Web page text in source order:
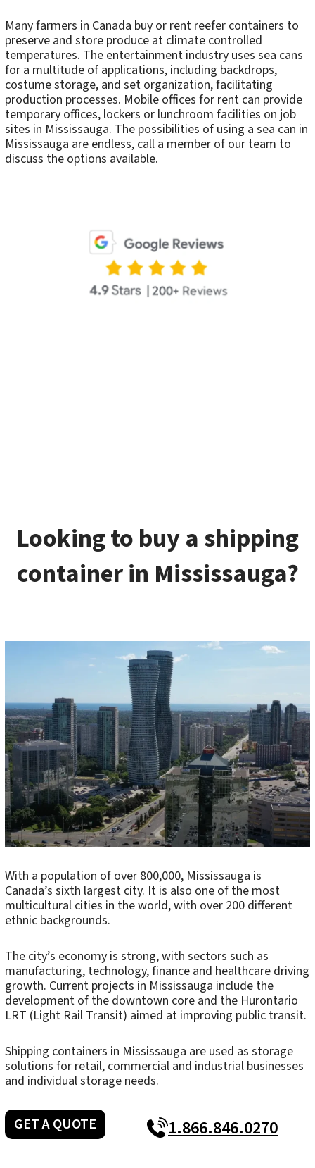
Many farmers in Canada buy or rent reefer containers to
preserve and store produce at climate controlled
temperatures. The entertainment industry uses sea cans
for a multitude of applications, including backdrops,
costume storage, and set organization, facilitating
production processes. Mobile offices for rent can provide
temporary offices, lockers or lunchroom facilities on job
sites in Mississauga. The possibilities of using a sea can in
Mississauga are endless, call a member of our team to
discuss the options available.
Looking to buy a shipping
container in Mississauga?
With a population of over 800,000, Mississauga is
Canada’s sixth largest city. It is also one of the most
multicultural cities in the world, with over 200 different
ethnic backgrounds.
The city’s economy is strong, with sectors such as
manufacturing, technology, finance and healthcare driving
growth. Current projects in Mississauga include the
development of the downtown core and the Hurontario
LRT (Light Rail Transit) aimed at improving public transit.
Shipping containers in Mississauga are used as storage
solutions for retail, commercial and industrial businesses
and individual storage needs.
GET A QUOTE 1.866.846.0270